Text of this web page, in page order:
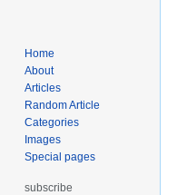
Home
About
Articles
Random Article
Categories
Images
Special pages
subscribe